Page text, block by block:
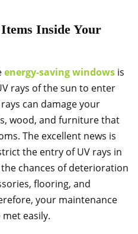
Inside Your
energy-saving windows is
rays of the sun to enter
can damage your
wood, and furniture that
The excellent news is
the entry of UV rays in
chances of deterioration
flooring, and
your maintenance
easily.